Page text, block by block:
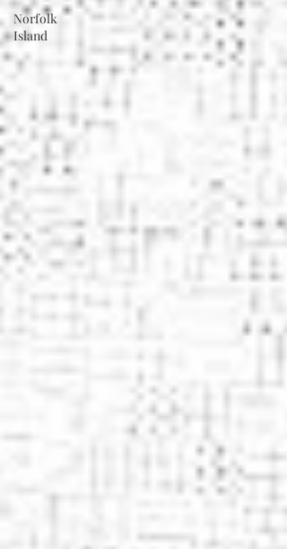
Norfolk
Island